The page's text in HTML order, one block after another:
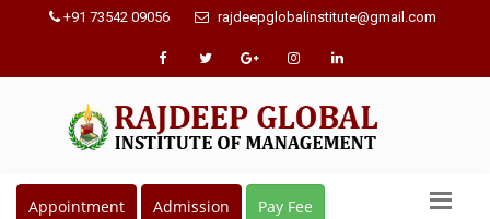
+91 73542 09056 rajdeepglobalinstitute@gmail.com
Appointment Admission Pay Fee